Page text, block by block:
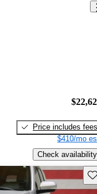
Price includes fees
$410/mo
Check availability